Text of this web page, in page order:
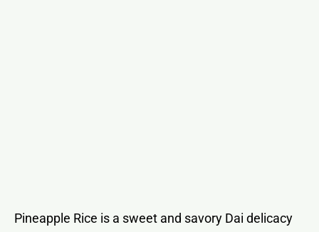
Pineapple Rice is a sweet and savory Dai delicacy